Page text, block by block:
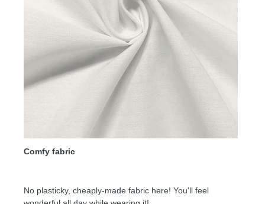
Comfy fabric
No plasticky, cheaply-made fabric here! You'll feel